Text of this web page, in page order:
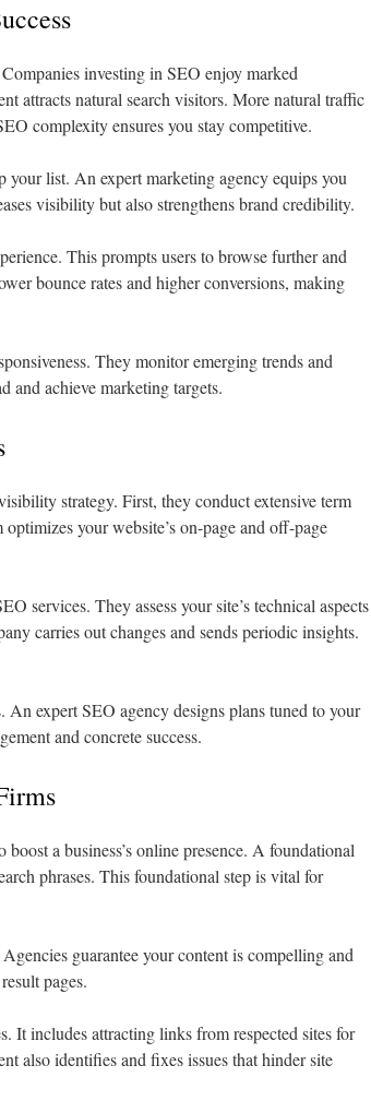
investing in SEO enjoy marked
attracts natural search visitors. More natural traffic
complexity ensures you stay competitive.
list. An expert marketing agency equips you
visibility but also strengthens brand credibility.
This prompts users to browse further and
bounce rates and higher conversions, making
They monitor emerging trends and
and achieve marketing targets.
strategy. First, they conduct extensive term
your website’s on-page and off-page
services. They assess your site’s technical aspects
carries out changes and sends periodic insights.
An expert SEO agency designs plans tuned to your
and concrete success.
a business’s online presence. A foundational
phrases. This foundational step is vital for
Agencies guarantee your content is compelling and
pages.
It includes attracting links from respected sites for
also identifies and fixes issues that hinder site